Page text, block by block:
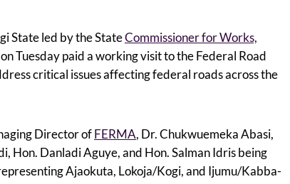
State led by the StateCommissioner for Works,
Tuesday paid a working visit to the Federal Road
critical issues affecting federal roads across the
Director ofFERMA, Dr. Chukwuemeka Abasi,
Hon. Danladi Aguye, and Hon. Salman Idris being
Ajaokuta, Lokoja/Kogi, and Ijumu/Kabba-